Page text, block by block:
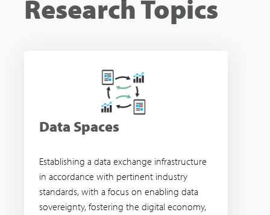
Research Topics
Data Spaces
Establishing a data exchange infrastructure
in accordance with pertinent industry
standards, with a focus on enabling data
sovereignty, fostering the digital economy,